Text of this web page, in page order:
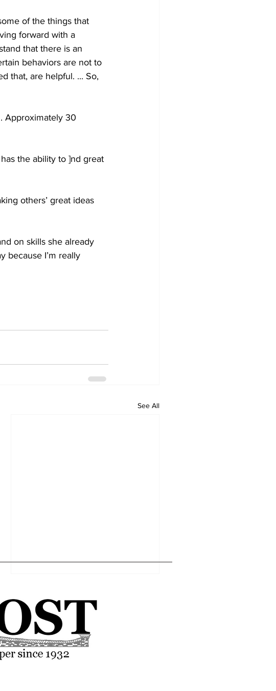
of the things that
forward with a
that there is an
behaviors are not to
that, are helpful. ... So,
Approximately 30
the ability to ]nd great
others’ great ideas
on skills she already
because I’m really
See All